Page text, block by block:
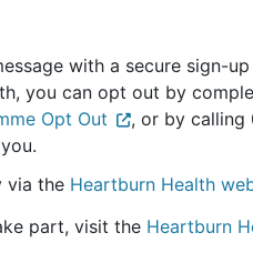
with a secure sign-
you can opt out by
Opt Out
, or by calling
via the Heartburn Health
part, visit the Heartburn